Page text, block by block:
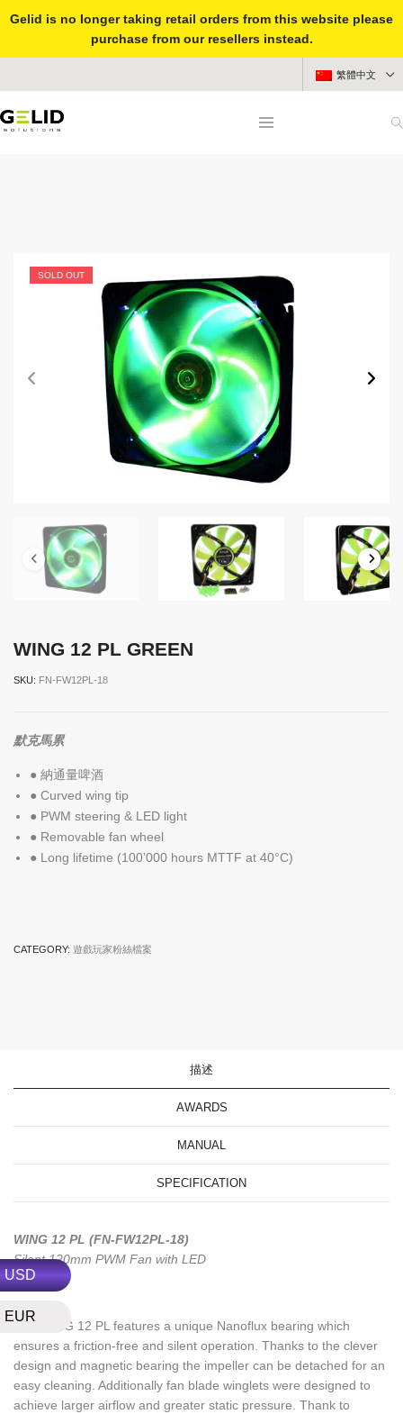
USD
EUR
Gelid is no longer taking retail orders from this website please
purchase from our resellers instead.
繁體中文
SOLD OUT
WING 12 PL GREEN
SKU: FN-FW12PL-18
默克馬累
● 納通量啤酒
● Curved wing tip
● PWM steering & LED light
● Removable fan wheel
● Long lifetime (100’000 hours MTTF at 40°C)
CATEGORY: 遊戲玩家粉絲檔案
描述
AWARDS
MANUAL
SPECIFICATION
WING 12 PL (FN-FW12PL-18)
Silent 120mm PWM Fan with LED
The WING 12 PL features a unique Nanoflux bearing which
ensures a friction-free and silent operation. Thanks to the clever
design and magnetic bearing the impeller can be detached for an
easy cleaning. Additionally fan blade winglets were designed to
achieve larger airflow and greater static pressure. Thank to